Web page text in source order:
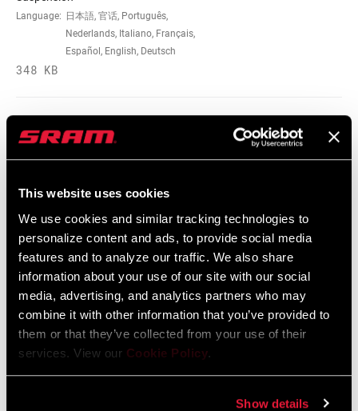
This website uses cookies
We use cookies and similar tracking technologies to
personalize content and ads, to provide social media
features and to analyze our traffic. We also share
information about your use of our site with our social
media, advertising, and analytics partners who may
combine it with other information that you’ve provided to
them or that they’ve collected from your use of their
services. View our Cookie Policy.
Show details
Language: 日本語, 官话, Português,
Nederlands, Italiano, Français,
Español, English, Deutsch
348 KB
95-4018-009-100 Safety Instructions
Suspension EEU
English, Dansk, Český Jazyk
231 KB
SRAM Warranty
SRAM and Zipp Warranty
604kb